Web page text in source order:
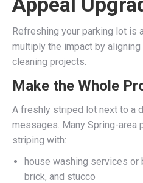
Refreshing your parking lot is
multiply the impact by
cleaning projects.
Make the Whole
A freshly striped lot next to a
messages. Many Spring-area
striping with:
house washing services or
brick, and stucco